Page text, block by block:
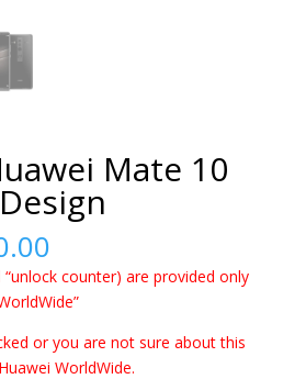
Mate 10
Price
range:
€7.00
through
€70.00
“unlock counter) are provided only
or you are not sure about this
WorldWide.